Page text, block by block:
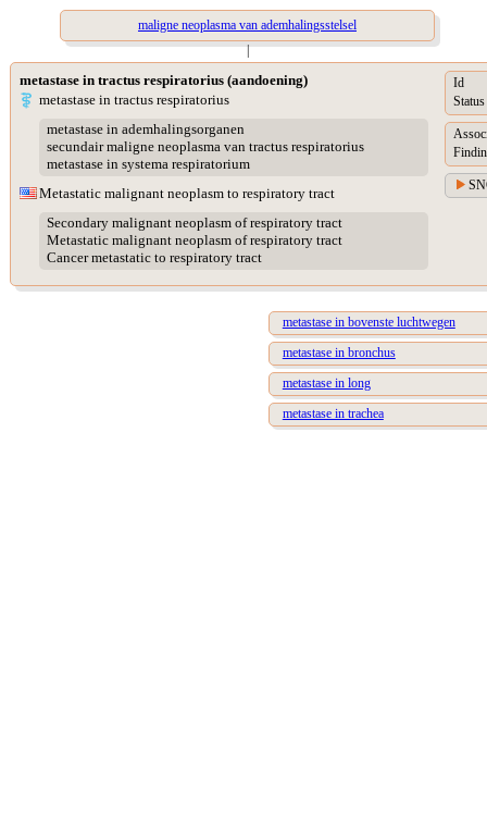
maligne neoplasma van ademhalingsstelsel
|
metastase in tractus respiratorius (aandoening)
metastase in tractus respiratorius
metastase in ademhalingsorganen
secundair maligne neoplasma van tractus respiratorius
metastase in systema respiratorium
Metastatic malignant neoplasm to respiratory tract
Secondary malignant neoplasm of respiratory tract
Metastatic malignant neoplasm of respiratory tract
Cancer metastatic to respiratory tract
Id
Status
metastase in bovenste luchtwegen
metastase in bronchus
metastase in long
metastase in trachea